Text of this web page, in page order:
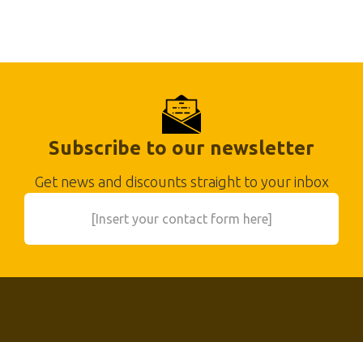
Subscribe to our newsletter
Get news and discounts straight to your inbox
[Insert your contact form here]